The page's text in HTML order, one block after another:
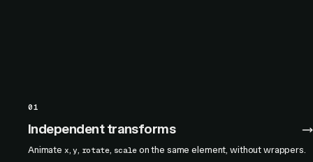
01
Independent transforms
Animate x,y, rotate, scaleon the same element, without wrappers.